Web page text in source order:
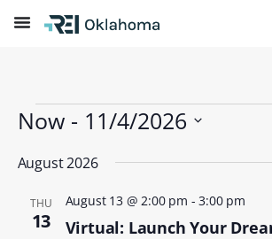
Now - 11/4/2026
date.
August 2026
THU
13
Virtual: Launch Your
August 13 @ 2:00 pm -3:00 pm